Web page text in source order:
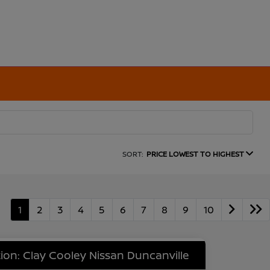
SORT: PRICE LOWEST TO HIGHEST
1 2 3 4 5 6 7 8 9 10
Clay Cooley Nissan Duncanville